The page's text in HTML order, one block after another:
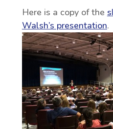
Here is a copy of the
Walsh’s presentation.